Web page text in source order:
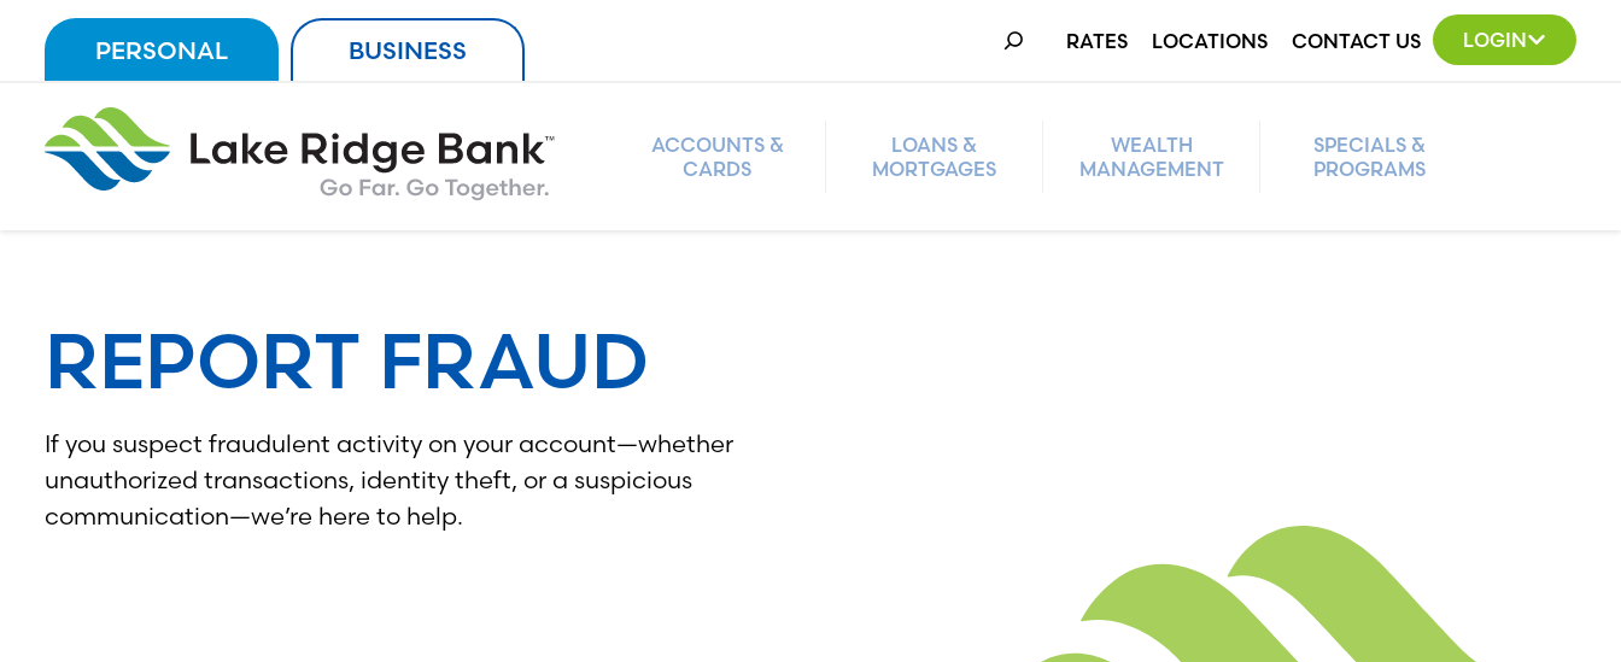
content
PERSONAL BUSINESS
Search RATES LOCATIONS CONTACT US LOGIN
ACCOUNTS &
CARDS
LOANS &
MORTGAGES
WEALTH
MANAGEMENT
SPECIALS &
PROGRAMS
REPORT FRAUD
If you suspect fraudulent activity on your account—whether
unauthorized transactions, identity theft, or a suspicious
communication—we’re here to help.